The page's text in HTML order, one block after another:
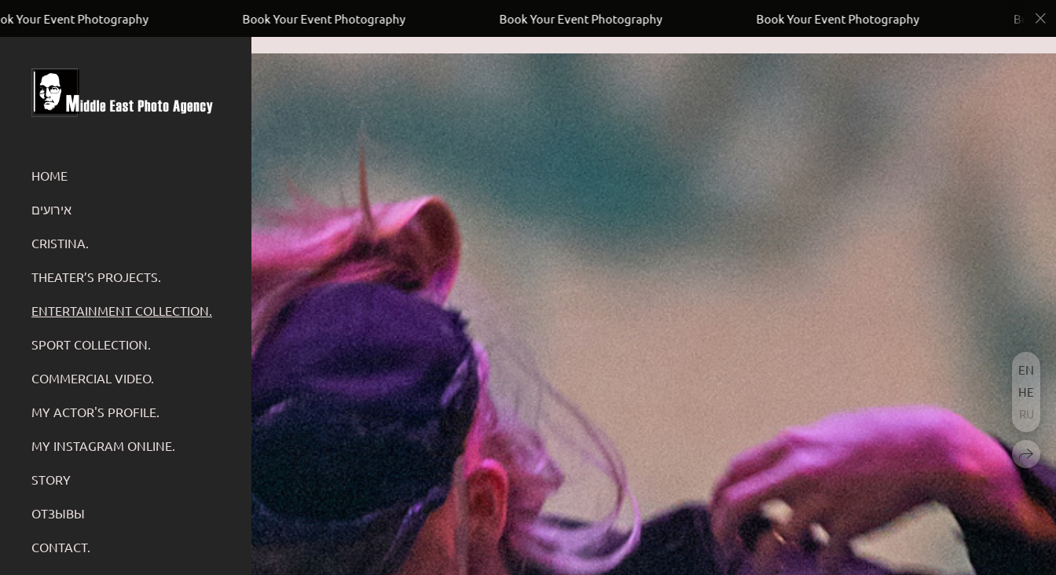
HOME
‏אירועים
CRISTINA.
THEATER’S PROJECTS.
ENTERTAINMENT COLLECTION.
SPORT COLLECTION.
COMMERCIAL VIDEO.
MY ACTOR'S PROFILE.
MY INSTAGRAM ONLINE.
STORY
ОТЗЫВЫ
CONTACT.
EN
HE
RU
Book Your Event Photography Book Your Event Photography Book Your Event Photography Book Your Event